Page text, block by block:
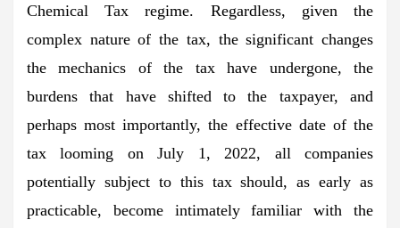
Chemical Tax regime. Regardless, given the
complex nature of the tax, the significant changes
the mechanics of the tax have undergone, the
burdens that have shifted to the taxpayer, and
perhaps most importantly, the effective date of the
tax looming on July 1, 2022, all companies
potentially subject to this tax should, as early as
practicable, become intimately familiar with the